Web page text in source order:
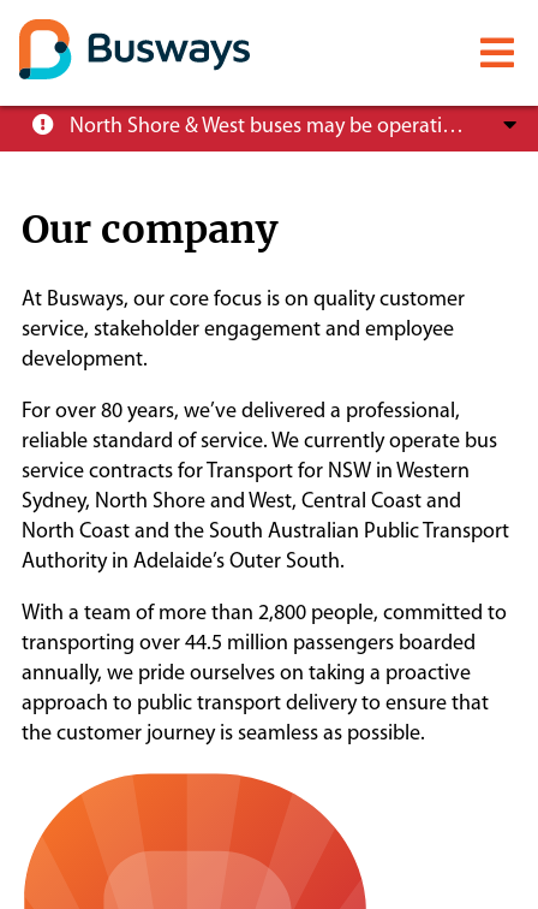
Skip
North Shore & West buses may be operating at reduced service levels, please check the Trip Planner before you travel.
Mobile
menu
About
Careers
News
Customer info
Contact
Our company
At Busways, our core focus is on quality customer
service, stakeholder engagement and employee
development.
For over 80 years, we’ve delivered a professional,
reliable standard of service. We currently operate bus
service contracts for Transport for NSW in Western
Sydney, North Shore and West, Central Coast and
North Coast and the South Australian Public Transport
Authority in Adelaide’s Outer South.
With a team of more than 2,800 people, committed to
transporting over 44.5 million passengers boarded
annually, we pride ourselves on taking a proactive
approach to public transport delivery to ensure that
the customer journey is seamless as possible.